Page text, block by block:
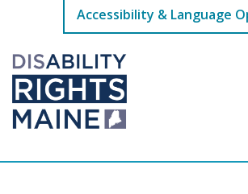
Accessibility & Language